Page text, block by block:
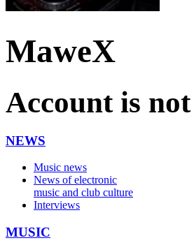
MaweX
Account is
NEWS
Music news
News of electronic
music and club culture
Interviews
MUSIC